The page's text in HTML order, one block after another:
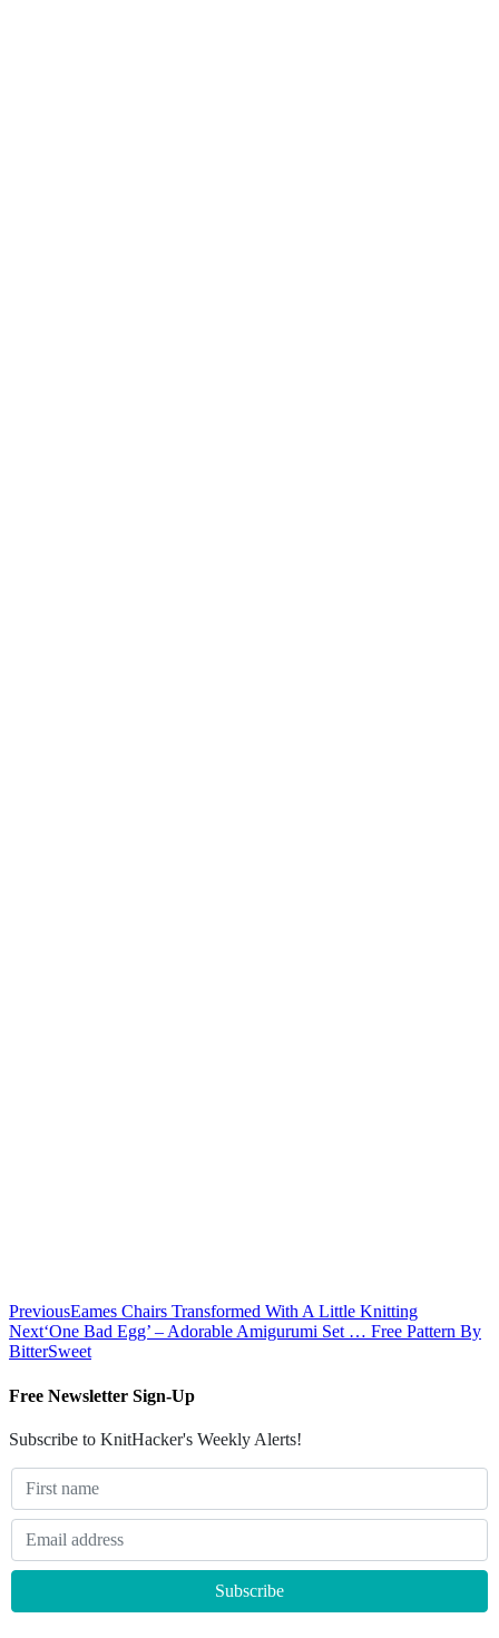
PreviousEames Chairs Transformed With A Little Knitting
Next‘One Bad Egg’ – Adorable Amigurumi Set … Free Pattern By
BitterSweet
Free Newsletter Sign-Up
Subscribe to KnitHacker's Weekly Alerts!